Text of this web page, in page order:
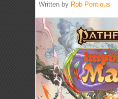
Written by Rob Pontious